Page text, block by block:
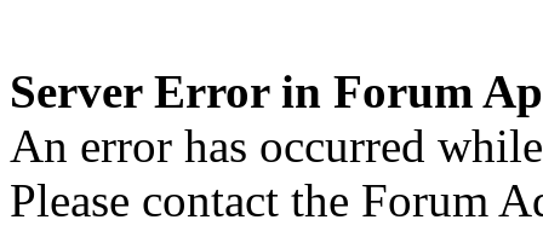
Server Error in Forum
An error has occurred
Please contact the Forum